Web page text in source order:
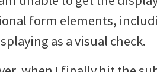
form elements,
as a visual check.